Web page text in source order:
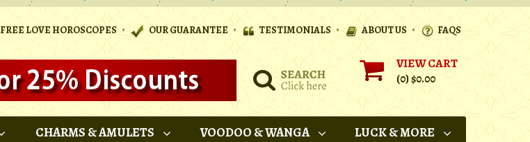
FREE LOVE HOROSCOPES • OUR GUARANTEE • TESTIMONIALS • ABOUT US • FAQS
VIEW CART
(0)$0.00
CHARMS & AMULETS VOODOO & WANGA LUCK & MORE